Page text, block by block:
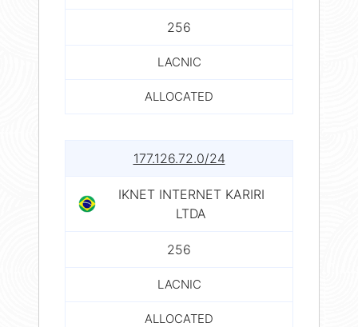
256
LACNIC
ALLOCATED
177.126.72.0/24
IKNET INTERNET KARIRI
LTDA
256
LACNIC
ALLOCATED